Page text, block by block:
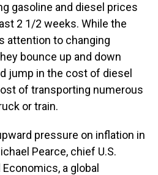
gasoline and diesel prices
2 1/2 weeks. While the
attention to changing
bounce up and down
jump in the cost of diesel
of transporting numerous
or train.
pressure on inflation in
Pearce, chief U.S.
a global